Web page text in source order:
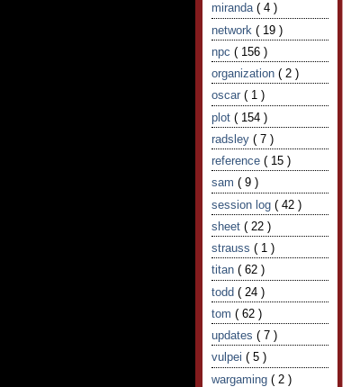
miranda ( 4 )
network ( 19 )
npc ( 156 )
organization ( 2 )
oscar ( 1 )
plot ( 154 )
radsley ( 7 )
reference ( 15 )
sam ( 9 )
session log ( 42 )
sheet ( 22 )
strauss ( 1 )
titan ( 62 )
todd ( 24 )
tom ( 62 )
updates ( 7 )
vulpei ( 5 )
wargaming ( 2 )